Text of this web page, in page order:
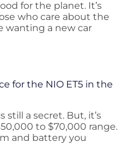
for the planet. It’s
who care about the
wanting a new car
for the NIO ET5 in the
still a secret. But, it’s
to $70,000 range.
and battery you